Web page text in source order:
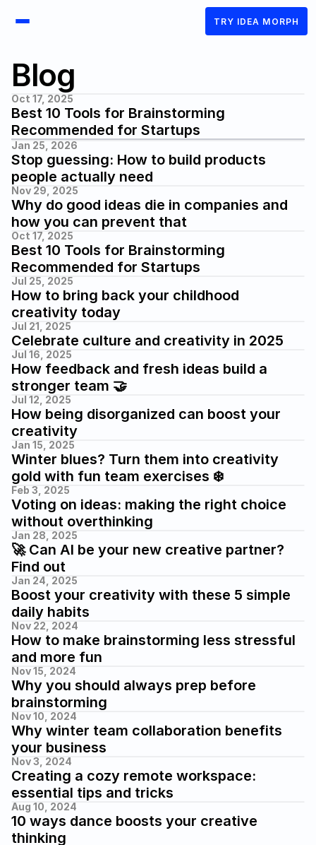
TRY IDEA MORPH
Blog
Oct 17, 2025
Best 10 Tools for Brainstorming
Recommended for Startups
Jan 25, 2026
Stop guessing: How to build products
people actually need
Nov 29, 2025
Why do good ideas die in companies and
how you can prevent that
Oct 17, 2025
Best 10 Tools for Brainstorming
Recommended for Startups
Jul 25, 2025
How to bring back your childhood
creativity today
Jul 21, 2025
Celebrate culture and creativity in 2025
Jul 16, 2025
How feedback and fresh ideas build a
stronger team 🤝
Jul 12, 2025
How being disorganized can boost your
creativity
Jan 15, 2025
Winter blues? Turn them into creativity
gold with fun team exercises ❄️
Feb 3, 2025
Voting on ideas: making the right choice
without overthinking
Jan 28, 2025
🚀 Can AI be your new creative partner?
Find out
Jan 24, 2025
Boost your creativity with these 5 simple
daily habits
Nov 22, 2024
How to make brainstorming less stressful
and more fun
Nov 15, 2024
Why you should always prep before
brainstorming
Nov 10, 2024
Why winter team collaboration benefits
your business
Nov 3, 2024
Creating a cozy remote workspace:
essential tips and tricks
Aug 10, 2024
10 ways dance boosts your creative
thinking